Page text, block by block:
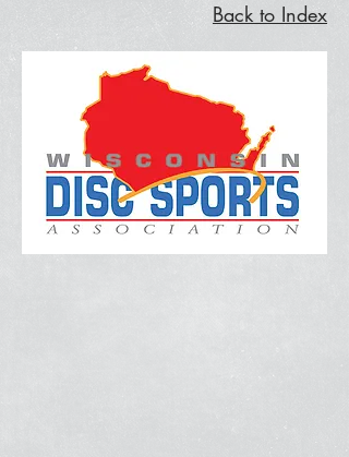
Back to Index